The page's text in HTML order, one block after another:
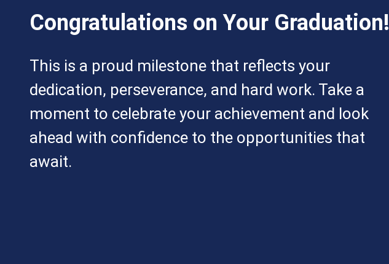
Congratulations on Your Graduation!
This is a proud milestone that reflects your
dedication, perseverance, and hard work. Take a
moment to celebrate your achievement and look
ahead with confidence to the opportunities that
await.